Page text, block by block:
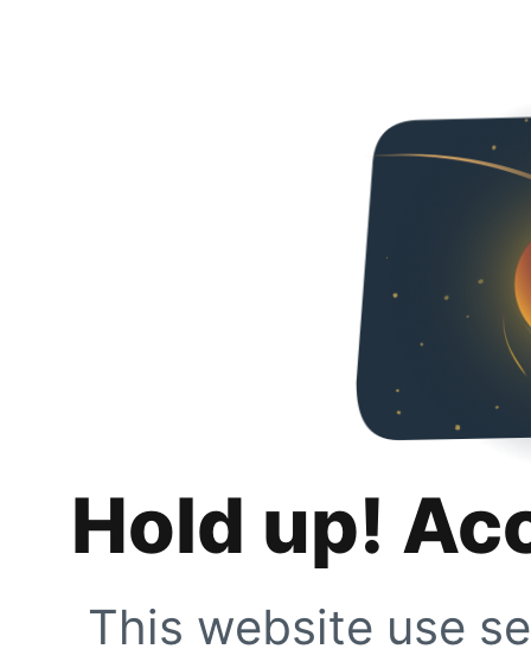
Hold up!
This website use